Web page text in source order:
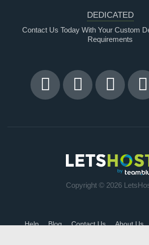
DEDICATED
Contact Us Today With Your Custom
Requirements
Copyright © 2026
Help Blog Contact Us About Us